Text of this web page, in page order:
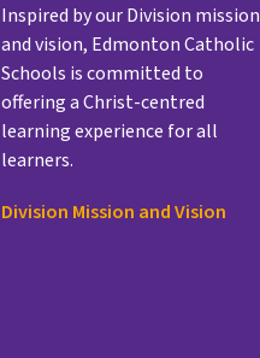
Inspired by our Division mission
and vision, Edmonton Catholic
Schools is committed to
offering a Christ-centred
learning experience for all
learners.
Division Mission and Vision